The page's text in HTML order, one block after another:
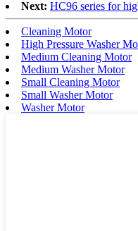
Next: HC96 series for
Cleaning Motor
High Pressure Washer
Medium Cleaning Motor
Medium Washer Motor
Small Cleaning Motor
Small Washer Motor
Washer Motor